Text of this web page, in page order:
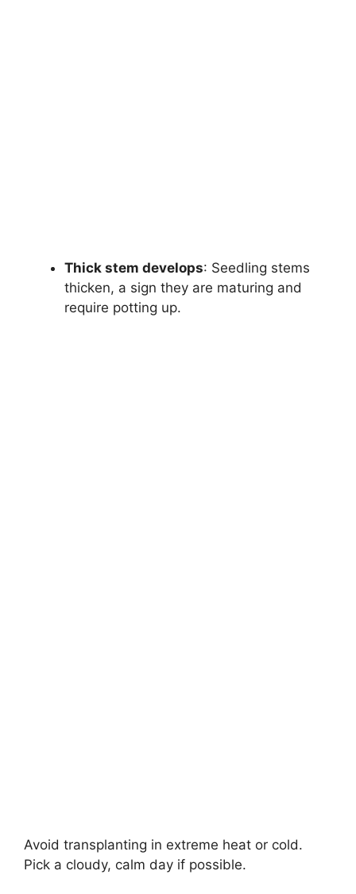
Thick stem develops: Seedling stems
thicken, a sign they are maturing and
require potting up.
Avoid transplanting in extreme heat or cold.
Pick a cloudy, calm day if possible.